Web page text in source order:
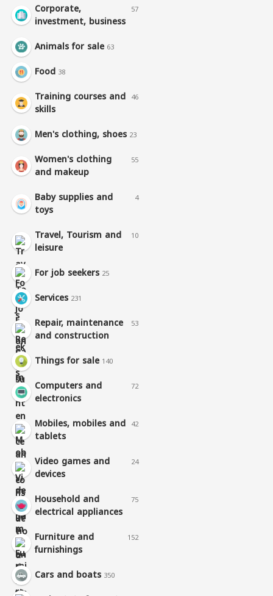
Corporate,
investment, business
57
Animals for sale 63
Food 38
Training courses and
skills
46
Men's clothing, shoes 23
Women's clothing
and makeup
55
Baby supplies and
toys
4
Travel, Tourism and
leisure
10
For job seekers 25
Services 231
Repair, maintenance
and construction
53
Things for sale 140
Computers and
electronics
72
Mobiles, mobiles and
tablets
42
Video games and
devices
24
Household and
electrical appliances
75
Furniture and
furnishings
152
Cars and boats 350